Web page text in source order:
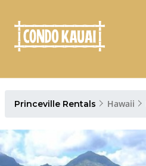
Princeville Rentals Hawaii